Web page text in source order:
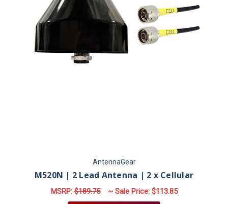
AntennaGear
M520N | 2 Lead Antenna | 2 x Cellular
MSRP:$189.75 ~ Sale Price: $113.85